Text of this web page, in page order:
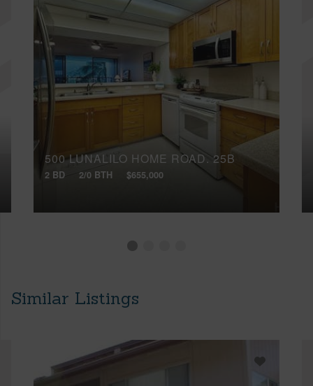
500 LUNALILO HOME ROAD, 25B
2 BD 2/0 BTH $655,000
Similar Listings